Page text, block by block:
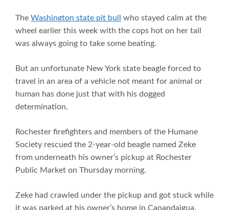
The Washington state pit bull
who stayed calm at the
wheel earlier this week with the cops hot on her tail
was always going to take some beating.
But an unfortunate New York state beagle forced to
travel in an area of a vehicle not meant for animal or
human has done just that with his dogged
determination.
Rochester firefighters and members of the Humane
Society rescued the 2-year-old beagle named Zeke
from underneath his owner’s pickup at Rochester
Public Market on Thursday morning.
Zeke had crawled under the pickup and got stuck while
it was parked at his owner’s home in Canandaigua.